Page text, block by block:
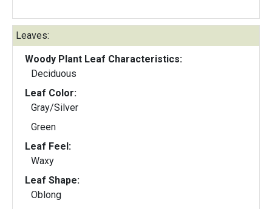
Leaves:
Woody Plant Leaf Characteristics:
Deciduous
Leaf Color:
Gray/Silver
Green
Leaf Feel:
Waxy
Leaf Shape:
Oblong